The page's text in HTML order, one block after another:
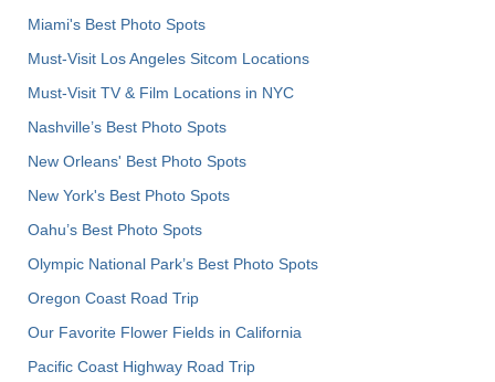
Miami's Best Photo Spots
Must-Visit Los Angeles Sitcom Locations
Must-Visit TV & Film Locations in NYC
Nashville’s Best Photo Spots
New Orleans' Best Photo Spots
New York's Best Photo Spots
Oahu’s Best Photo Spots
Olympic National Park’s Best Photo Spots
Oregon Coast Road Trip
Our Favorite Flower Fields in California
Pacific Coast Highway Road Trip